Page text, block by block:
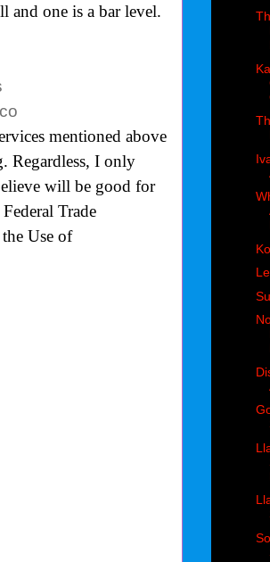
and one is a bar level.
mentioned above
Regardless, I only
will be good for
Trade
Use of